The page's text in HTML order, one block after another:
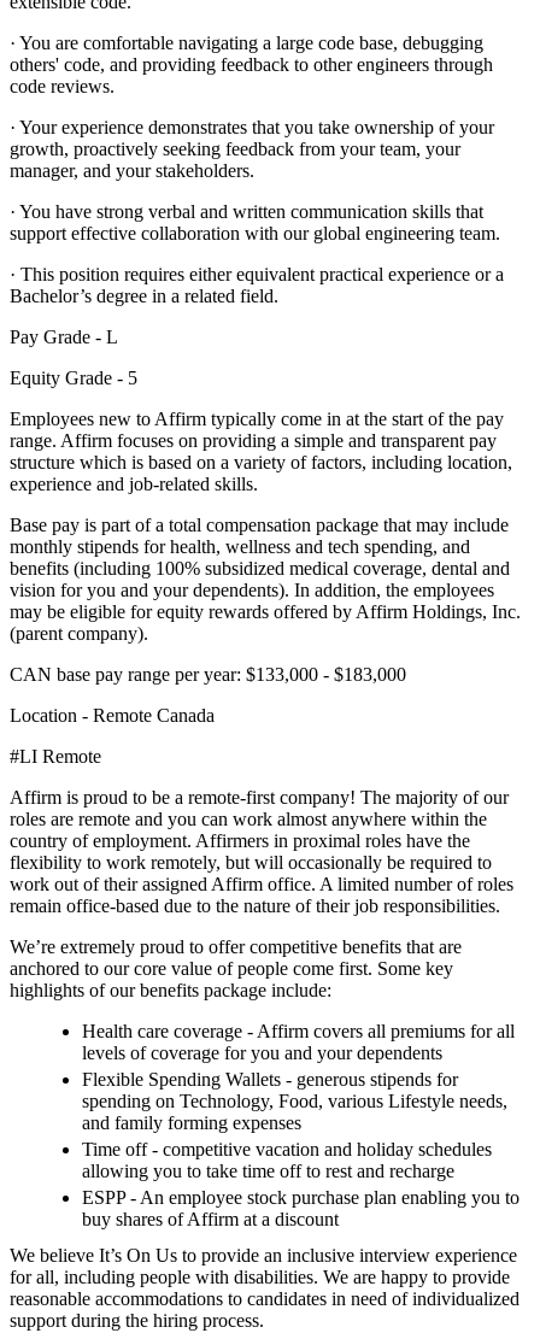
· You are comfortable navigating a large code base, debugging
others' code, and providing feedback to other engineers through
code reviews.
· Your experience demonstrates that you take ownership of your
growth, proactively seeking feedback from your team, your
manager, and your stakeholders.
· You have strong verbal and written communication skills that
support effective collaboration with our global engineering team.
· This position requires either equivalent practical experience or a
Bachelor’s degree in a related field.
Pay Grade - L
Equity Grade - 5
Employees new to Affirm typically come in at the start of the pay
range. Affirm focuses on providing a simple and transparent pay
structure which is based on a variety of factors, including location,
experience and job-related skills.
Base pay is part of a total compensation package that may include
monthly stipends for health, wellness and tech spending, and
benefits (including 100% subsidized medical coverage, dental and
vision for you and your dependents). In addition, the employees
may be eligible for equity rewards offered by Affirm Holdings, Inc.
(parent company).
CAN base pay range per year: $133,000 - $183,000
Location - Remote Canada
#LI Remote
Affirm is proud to be a remote-first company! The majority of our
roles are remote and you can work almost anywhere within the
country of employment. Affirmers in proximal roles have the
flexibility to work remotely, but will occasionally be required to
work out of their assigned Affirm office. A limited number of roles
remain office-based due to the nature of their job responsibilities.
We’re extremely proud to offer competitive benefits that are
anchored to our core value of people come first. Some key
highlights of our benefits package include:
Health care coverage - Affirm covers all premiums for all
levels of coverage for you and your dependents
Flexible Spending Wallets - generous stipends for
spending on Technology, Food, various Lifestyle needs,
and family forming expenses
Time off - competitive vacation and holiday schedules
allowing you to take time off to rest and recharge
ESPP - An employee stock purchase plan enabling you to
buy shares of Affirm at a discount
We believe It’s On Us to provide an inclusive interview experience
for all, including people with disabilities. We are happy to provide
reasonable accommodations to candidates in need of individualized
support during the hiring process.